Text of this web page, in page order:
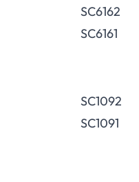
SC6162
SC6161
SC1092
SC1091